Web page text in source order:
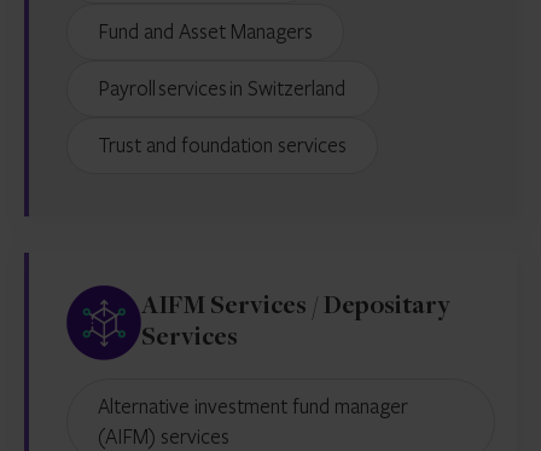
Fund and Asset Managers
Payroll services in Switzerland
Trust and foundation services
AIFM Services / Depositary
Services
Alternative investment fund manager
(AIFM) services